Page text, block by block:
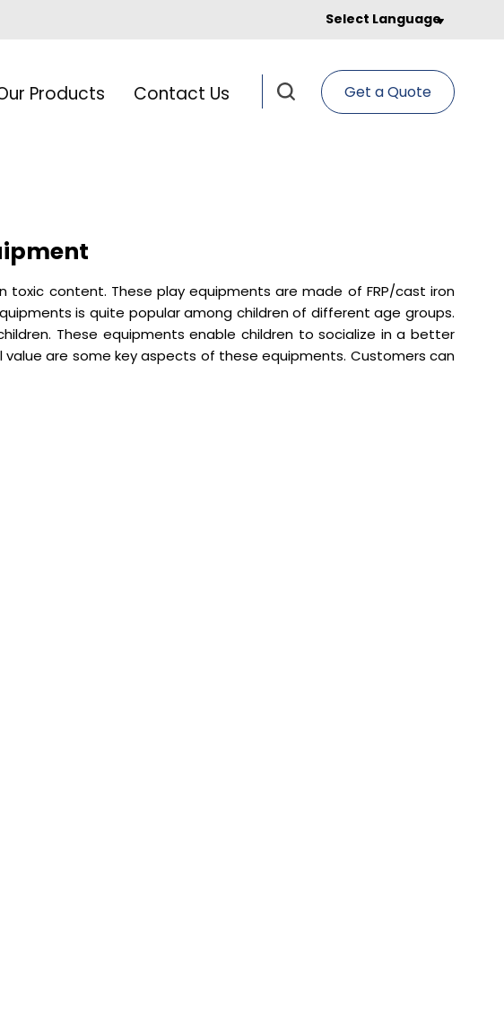
Select Language
Products Contact Us Get a Quote
content. These play equipments are made of FRP/cast iron
is quite popular among children of different age groups.
These equipments enable children to socialize in a better
are some key aspects of these equipments. Customers can